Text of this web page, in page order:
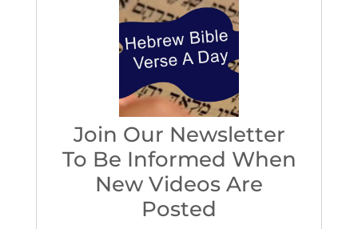
Join Our Newsletter
To Be Informed When
New Videos Are
Posted